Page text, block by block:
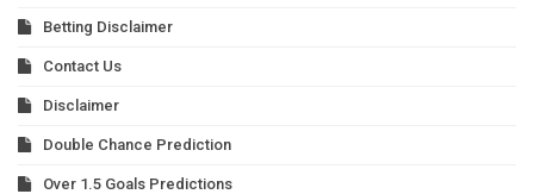
Betting Disclaimer
Contact Us
Disclaimer
Double Chance Prediction
Over 1.5 Goals Predictions